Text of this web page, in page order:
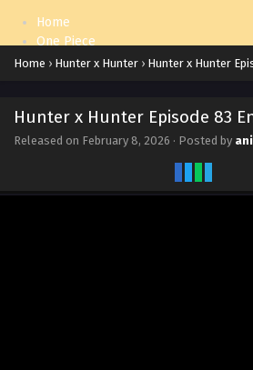
Home
One Piece
Naruto: Shippuden
Home › Hunter x Hunter › Hunter x Hunter
Hunter x Hunter Episode 83
Released on February 8, 2026 · Posted by